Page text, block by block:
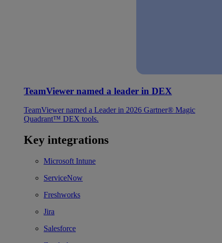
TeamViewer named a leader in DEX
TeamViewer named a Leader in 2026 Gartner® Magic
Quadrant™ DEX tools.
Key integrations
Microsoft Intune
ServiceNow
Freshworks
Jira
Salesforce